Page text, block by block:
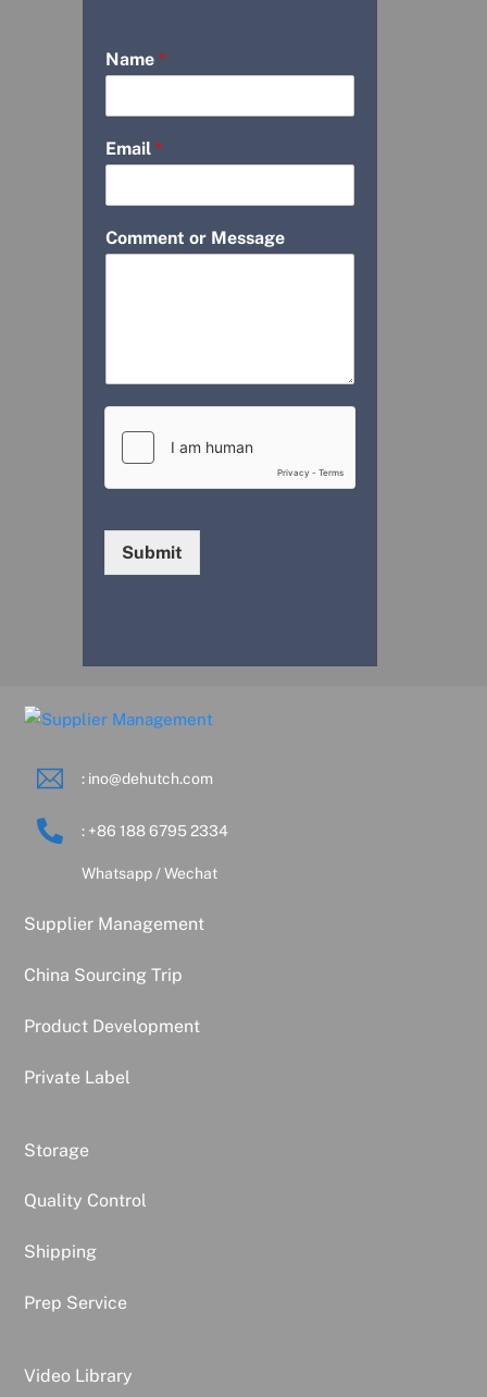
Name *
Email *
Comment or Message
Submit
: ino@dehutch.com
: +86 188 6795 2334
Whatsapp / Wechat
Supplier Management
China Sourcing Trip
Product Development
Private Label
Storage
Quality Control
Shipping
Prep Service
Video Library